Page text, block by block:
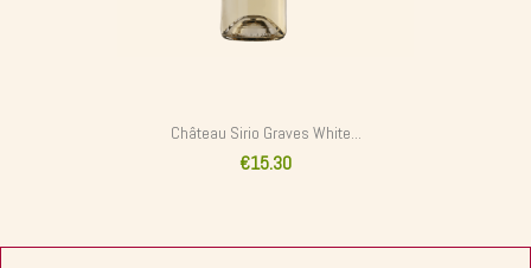
Château Sirio Graves White...
€15.30